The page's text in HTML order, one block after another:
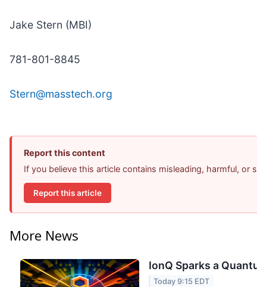
Jake Stern (MBI)
781-801-8845
Stern@masstech.org
Report this content
If you believe this article contains misleading, harmful, or
Report this article
More News
IonQ Sparks a
Today 9:15 EDT